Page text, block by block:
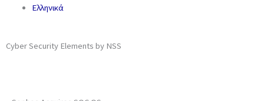
Ελληνικά
Cyber Security Elements by NSS